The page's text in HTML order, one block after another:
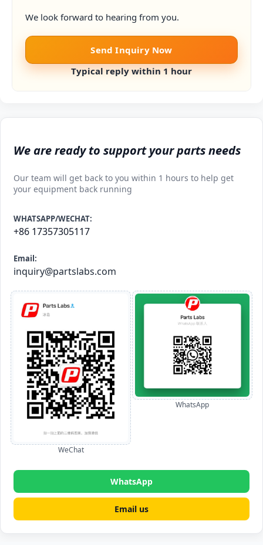
We are ready to support your parts needs
Our team will get back to you within 1 hours to help get
your equipment back running
WHATSAPP/WECHAT:
+86 17357305117
Email:
inquiry@partslabs.com
WeChat
WhatsApp
WhatsApp
Email us
We look forward to hearing from you.
Send Inquiry Now
Typical reply within 1 hour